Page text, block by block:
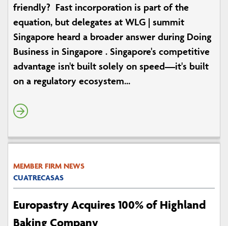
friendly? Fast incorporation is part of the
equation, but delegates at WLG | summit
Singapore heard a broader answer during Doing
Business in Singapore . Singapore's competitive
advantage isn't built solely on speed—it's built
on a regulatory ecosystem...
MEMBER FIRM NEWS
CUATRECASAS
Europastry Acquires 100% of Highland
Baking Company